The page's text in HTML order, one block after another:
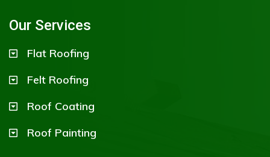
Our Services
Flat Roofing
Felt Roofing
Roof Coating
Roof Painting